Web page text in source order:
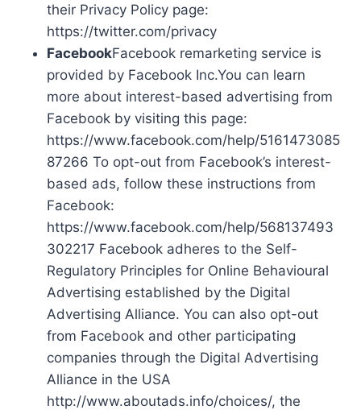
their Privacy Policy page:
https://twitter.com/privacy
FacebookFacebook remarketing service is
provided by Facebook Inc.You can learn
more about interest-based advertising from
Facebook by visiting this page:
https://www.facebook.com/help/5161473085
87266 To opt-out from Facebook’s interest-
based ads, follow these instructions from
Facebook:
https://www.facebook.com/help/568137493
302217 Facebook adheres to the Self-
Regulatory Principles for Online Behavioural
Advertising established by the Digital
Advertising Alliance. You can also opt-out
from Facebook and other participating
companies through the Digital Advertising
Alliance in the USA
http://www.aboutads.info/choices/, the